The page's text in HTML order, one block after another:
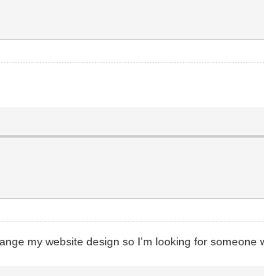
my website design so I'm looking for someone